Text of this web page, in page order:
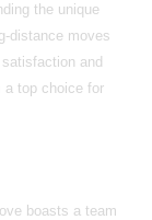
the unique
distance moves
and
a top choice for
boasts a team